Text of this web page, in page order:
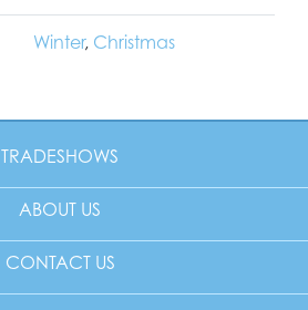
Winter, Christmas
TRADESHOWS
ABOUT US
CONTACT US